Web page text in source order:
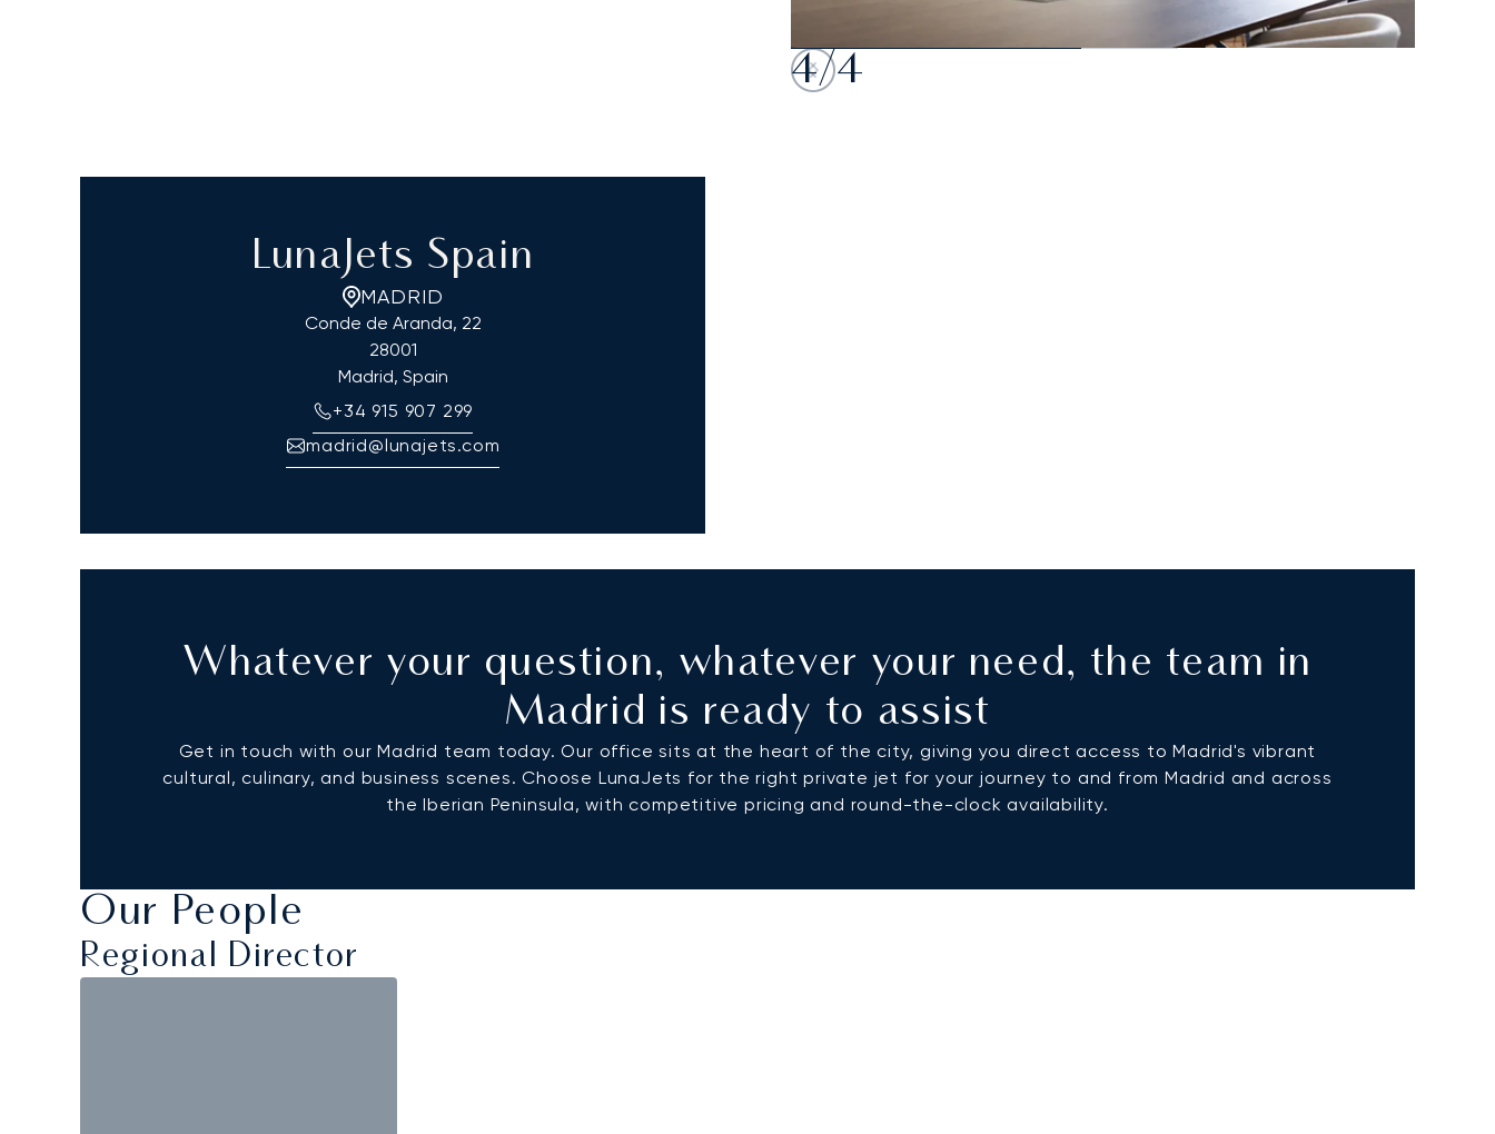
4/4
LunaJets Spain
MADRID
Conde de Aranda, 22
28001
Madrid, Spain
+34 915 907 299
madrid@lunajets.com
Whatever your question, whatever your need, the team in
Madrid is ready to assist
Get in touch with our Madrid team today. Our office sits at the heart of the city, giving you direct access to Madrid's vibrant
cultural, culinary, and business scenes. Choose LunaJets for the right private jet for your journey to and from Madrid and across
the Iberian Peninsula, with competitive pricing and round-the-clock availability.
Our People
Regional Director